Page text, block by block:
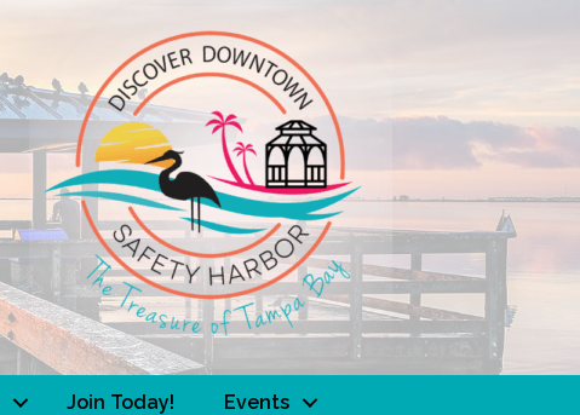
Join Today! Events